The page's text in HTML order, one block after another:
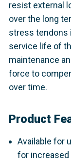
resist external
over the long
stress tendons
service life of
maintenance
force to
over time.
Product
Available for
for increased